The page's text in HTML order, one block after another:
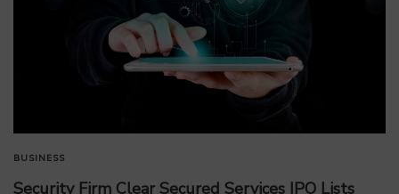
BUSINESS
Security Firm Clear Secured Services IPO Lists